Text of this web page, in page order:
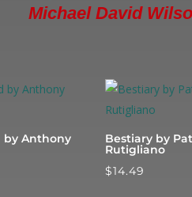
Michael David
by Anthony Bestiary by
Rutigliano
$14.49